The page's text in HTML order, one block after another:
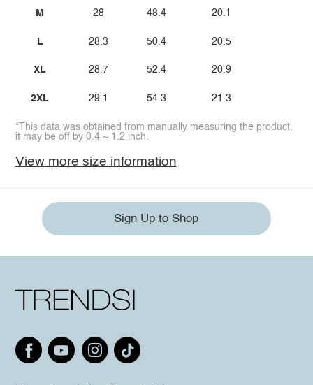
M
L
XL
2XL
28
28.3
28.7
29.1
48.4
50.4
52.4
54.3
20.1
20.5
20.9
21.3
*This data was obtained from manually measuring the product,
it may be off by 0.4 ~ 1.2 inch.
View more size information
Sign Up to Shop